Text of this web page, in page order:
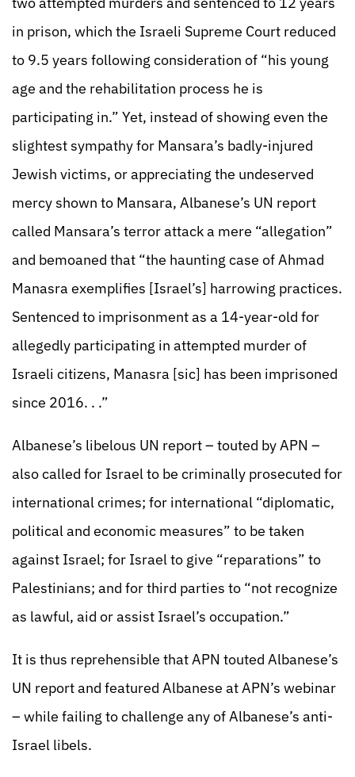
in prison, which the Israeli Supreme Court reduced
to 9.5 years following consideration of “his young
age and the rehabilitation process he is
participating in.” Yet, instead of showing even the
slightest sympathy for Mansara’s badly-injured
Jewish victims, or appreciating the undeserved
mercy shown to Mansara, Albanese’s UN report
called Mansara’s terror attack a mere “allegation”
and bemoaned that “the haunting case of Ahmad
Manasra exemplifies [Israel’s] harrowing practices.
Sentenced to imprisonment as a 14-year-old for
allegedly participating in attempted murder of
Israeli citizens, Manasra [sic] has been imprisoned
since 2016. . .”
Albanese’s libelous UN report – touted by APN –
also called for Israel to be criminally prosecuted for
international crimes; for international “diplomatic,
political and economic measures” to be taken
against Israel; for Israel to give “reparations” to
Palestinians; and for third parties to “not recognize
as lawful, aid or assist Israel’s occupation.”
It is thus reprehensible that APN touted Albanese’s
UN report and featured Albanese at APN’s webinar
– while failing to challenge any of Albanese’s anti-
Israel libels.